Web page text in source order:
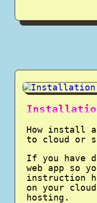
Installation
How install
to cloud or
If you have
web app so
instruction
on your
hosting.